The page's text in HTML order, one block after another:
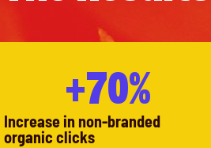
+70%
Increase in non-branded
organic clicks